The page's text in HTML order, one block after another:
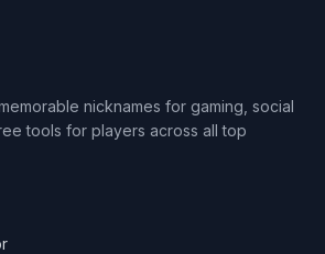
nicknames for gaming, social
tools for players across all top